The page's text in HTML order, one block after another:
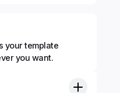
your template
you want.